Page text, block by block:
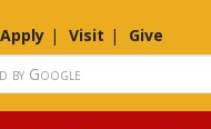
Apply Visit Give